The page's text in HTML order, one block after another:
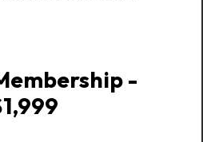
-